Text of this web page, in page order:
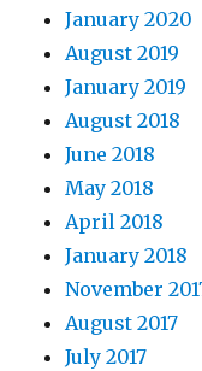
January 2020
August 2019
January 2019
August 2018
June 2018
May 2018
April 2018
January 2018
November
August 2017
July 2017